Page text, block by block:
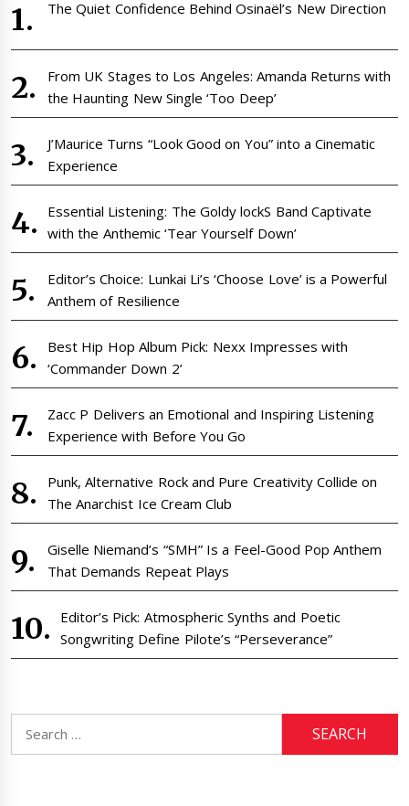
The Quiet Confidence Behind Osinaël’s New Direction
From UK Stages to Los Angeles: Amanda Returns with
the Haunting New Single ‘Too Deep’
J’Maurice Turns “Look Good on You” into a Cinematic
Experience
Essential Listening: The Goldy lockS Band Captivate
with the Anthemic ‘Tear Yourself Down’
Editor’s Choice: Lunkai Li’s ‘Choose Love’ is a Powerful
Anthem of Resilience
Best Hip Hop Album Pick: Nexx Impresses with
‘Commander Down 2’
Zacc P Delivers an Emotional and Inspiring Listening
Experience with Before You Go
Punk, Alternative Rock and Pure Creativity Collide on
The Anarchist Ice Cream Club
Giselle Niemand’s “SMH” Is a Feel-Good Pop Anthem
That Demands Repeat Plays
Editor’s Pick: Atmospheric Synths and Poetic
Songwriting Define Pilote’s “Perseverance”
for: